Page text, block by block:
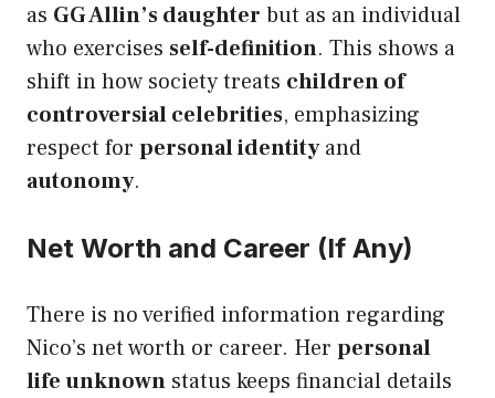
as GG Allin’s daughter but as an individual
who exercises self-definition. This shows a
shift in how society treats children of
controversial celebrities, emphasizing
respect for personal identityand
autonomy.
Net Worth and Career (If Any)
There is no verified information regarding
Nico’s net worth or career. Her personal
life unknown status keeps financial details